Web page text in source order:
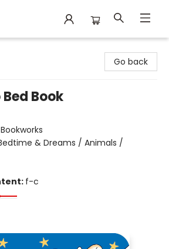
Go back
Book
& Dreams / Animals /
f-c